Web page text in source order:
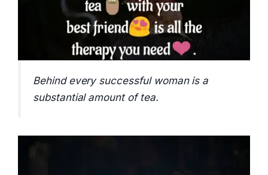
Behind every successful woman is a
substantial amount of tea.